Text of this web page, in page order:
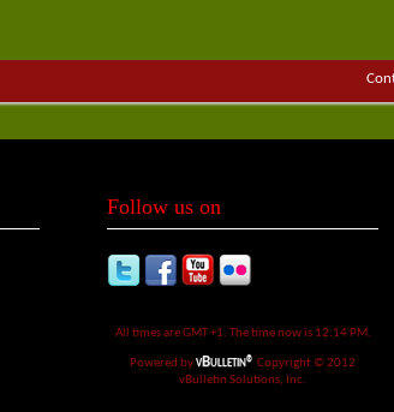
Follow us on
All times are GMT +1. The time now is 12:14 PM.
Powered byvBulletin® Copyright © 2012
vBulletin Solutions, Inc.